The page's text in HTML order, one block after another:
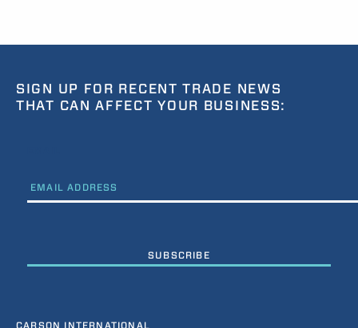
SIGN UP FOR RECENT TRADE NEWS
THAT CAN AFFECT YOUR BUSINESS:
CARSON INTERNATIONAL